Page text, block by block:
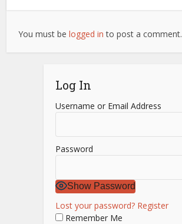
You must belogged in to post a comment.
Log In
Username or Email Address
Password
Show Password
Lost your password? Register
Remember Me